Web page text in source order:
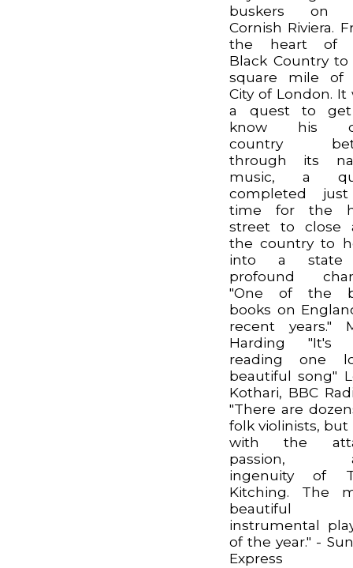
buskers on
Cornish Riviera.
the heart of
Black Country
square mile of
City of London. It
a quest to
know his
country
through its
music, a
completed
time for the
street to close
the country to
into a
profound
"One of the
books on
recent years."
Harding "It's
reading one
beautiful song"
Kothari, BBC
"There are
folk violinists, but
with the
passion,
ingenuity of
Kitching. The
beautiful
instrumental
of the year." -
Express